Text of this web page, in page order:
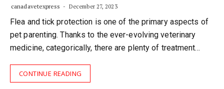
canadavetexpress December 27, 2023
Flea and tick protection is one of the primary aspects of
pet parenting. Thanks to the ever-evolving veterinary
medicine, categorically, there are plenty of treatment…
CONTINUE READING